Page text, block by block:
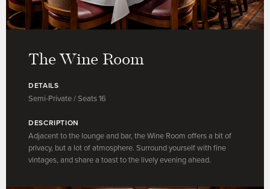
The Wine Room
DETAILS
Semi-Private / Seats 16
DESCRIPTION
Adjacent to the lounge and bar, the Wine Room offers a bit of
privacy, but a lot of atmosphere. Surround yourself with fine
vintages, and share a toast to the lively evening ahead.